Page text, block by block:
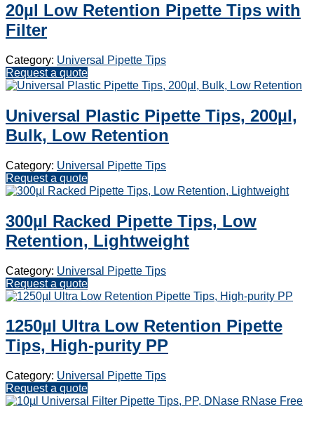
20µl Low Retention Pipette Tips with
Filter
Category: Universal Pipette Tips
Request a quote
Universal Plastic Pipette Tips, 200µl,
Bulk, Low Retention
Category: Universal Pipette Tips
Request a quote
300µl Racked Pipette Tips, Low
Retention, Lightweight
Category: Universal Pipette Tips
Request a quote
1250µl Ultra Low Retention Pipette
Tips, High-purity PP
Category: Universal Pipette Tips
Request a quote